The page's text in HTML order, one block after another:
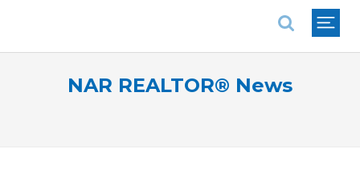
NAR REALTOR® News